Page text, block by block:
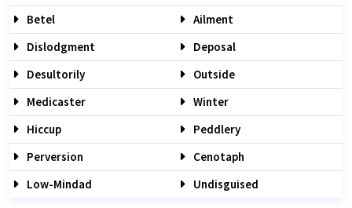
Betel
Ailment
Dislodgment
Deposal
Desultorily
Outside
Medicaster
Winter
Hiccup
Peddlery
Perversion
Cenotaph
Low-Mindad
Undisguised